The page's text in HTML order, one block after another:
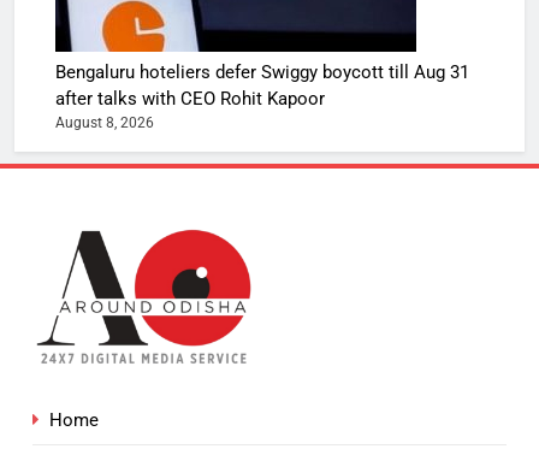
Bengaluru hoteliers defer Swiggy boycott till Aug 31
after talks with CEO Rohit Kapoor
August 8, 2026
Home